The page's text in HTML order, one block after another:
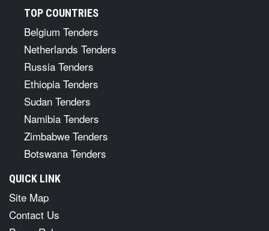
TOP COUNTRIES
Belgium Tenders
Netherlands Tenders
Russia Tenders
Ethiopia Tenders
Sudan Tenders
Namibia Tenders
Zimbabwe Tenders
Botswana Tenders
QUICK LINK
Site Map
Contact Us